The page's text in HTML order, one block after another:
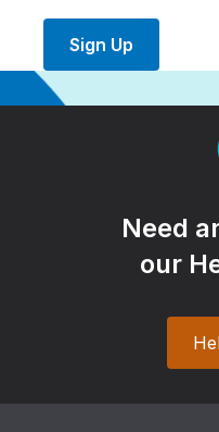
Sign Up
Need
our